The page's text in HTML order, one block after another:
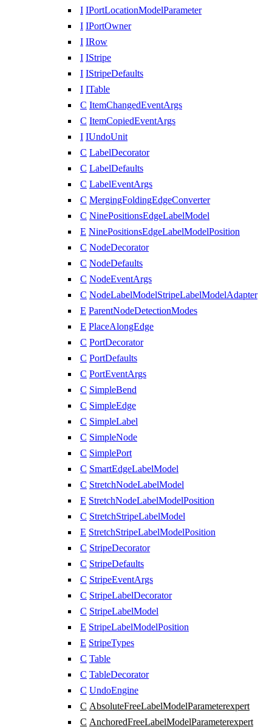
I IPortLocationModelParameter
I IPortOwner
I IRow
I IStripe
I IStripeDefaults
I ITable
C ItemChangedEventArgs
C ItemCopiedEventArgs
I IUndoUnit
C LabelDecorator
C LabelDefaults
C LabelEventArgs
C MergingFoldingEdgeConverter
C NinePositionsEdgeLabelModel
E NinePositionsEdgeLabelModelPosition
C NodeDecorator
C NodeDefaults
C NodeEventArgs
C NodeLabelModelStripeLabelModelAdapter
E ParentNodeDetectionModes
E PlaceAlongEdge
C PortDecorator
C PortDefaults
C PortEventArgs
C SimpleBend
C SimpleEdge
C SimpleLabel
C SimpleNode
C SimplePort
C SmartEdgeLabelModel
C StretchNodeLabelModel
E StretchNodeLabelModelPosition
C StretchStripeLabelModel
E StretchStripeLabelModelPosition
C StripeDecorator
C StripeDefaults
C StripeEventArgs
C StripeLabelDecorator
C StripeLabelModel
E StripeLabelModelPosition
E StripeTypes
C Table
C TableDecorator
C UndoEngine
C AbsoluteFreeLabelModelParameterexpert
C AnchoredFreeLabelModelParameterexpert